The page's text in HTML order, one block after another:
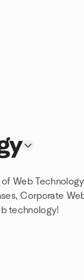
Web
Corporate
technology!